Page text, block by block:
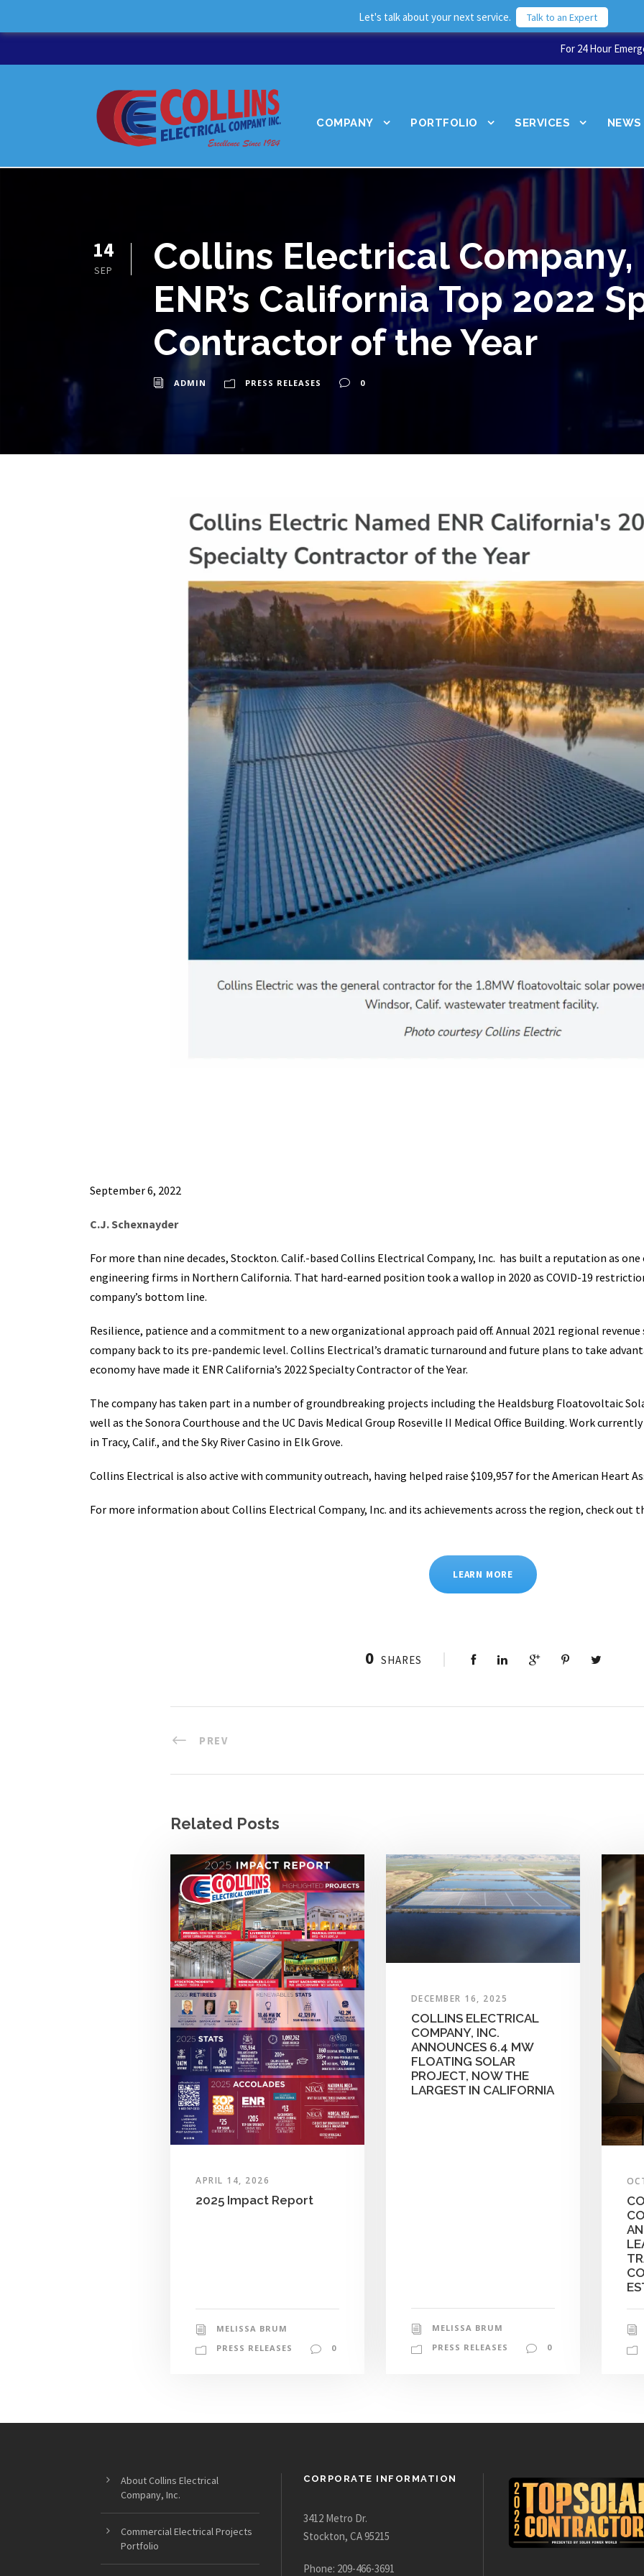
Let's talk about your next service. Talk to an Expert
For 24 Hour
COMPANY PORTFOLIO SERVICES NEWS
14
SEP
Collins Electrical
ENR’s California Top 2022
Contractor of the Year
ADMIN PRESS RELEASES 0
September 6, 2022
C.J. Schexnayder
For more than nine decades, Stockton. Calif.-based Collins Electrical Company, Inc. has built a reputation as
engineering firms in Northern California. That hard-earned position took a wallop in 2020 as COVID-19
company’s bottom line.
Resilience, patience and a commitment to a new organizational approach paid off. Annual 2021 regional
company back to its pre-pandemic level. Collins Electrical’s dramatic turnaround and future plans to take
economy have made it ENR California’s 2022 Specialty Contractor of the Year.
The company has taken part in a number of groundbreaking projects including the Healdsburg Floatovoltaic
well as the Sonora Courthouse and the UC Davis Medical Group Roseville II Medical Office Building. Work
in Tracy, Calif., and the Sky River Casino in Elk Grove.
Collins Electrical is also active with community outreach, having helped raise $109,957 for the American Heart
For more information about Collins Electrical Company, Inc. and its achievements across the region, check out
LEARN MORE
0 SHARES
PREV
Related Posts
APRIL 14, 2026
2025 Impact Report
MELISSA BRUM
PRESS RELEASES
0
DECEMBER 16, 2025
COLLINS ELECTRICAL
COMPANY, INC.
ANNOUNCES 6.4 MW
FLOATING SOLAR
PROJECT, NOW THE
LARGEST IN CALIFORNIA
MELISSA BRUM
PRESS RELEASES
0
About Collins Electrical
Company, Inc.
Commercial Electrical Projects
Portfolio
CORPORATE INFORMATION
3412 Metro Dr.
Stockton, CA 95215
Phone: 209-466-3691